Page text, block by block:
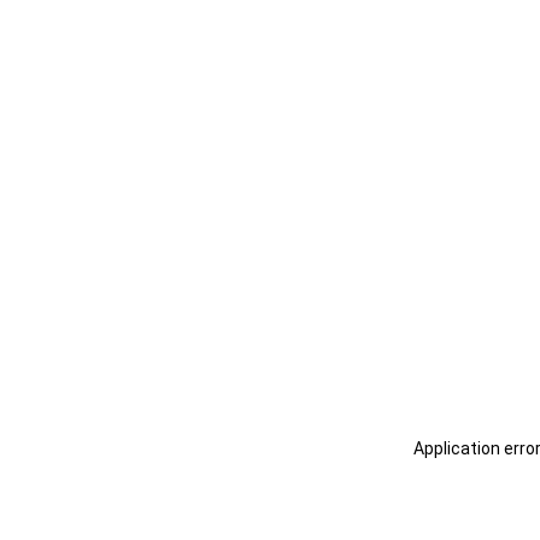
Application